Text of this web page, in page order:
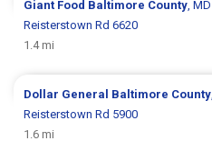
Giant Food Baltimore County , MD
Reisterstown Rd 6620
1.4 mi
Dollar General Baltimore County
Reisterstown Rd 5900
1.6 mi